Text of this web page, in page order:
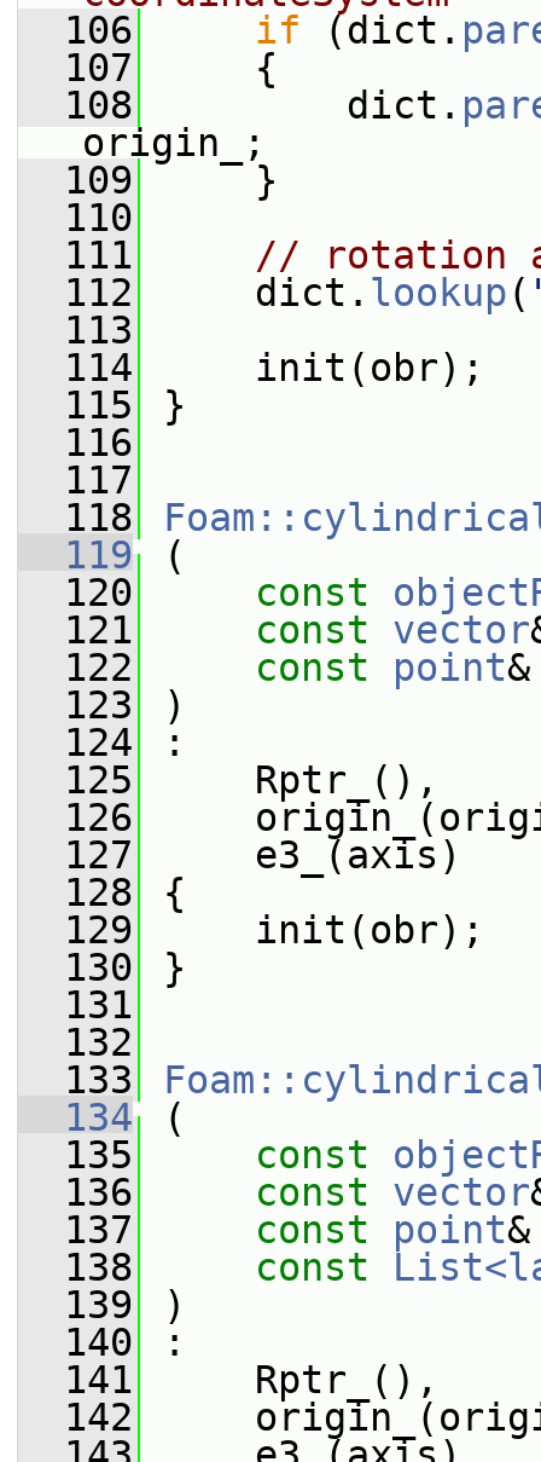
  106
if (dict.
  107
{
  108
dict.
origin_;
  109
}
  110
  111
// rotation
  112
dict. lookup(
  113
  114
init(obr);
  115
}
  116
  117
  118
  119
(
  120
const
  121
const vector
  122
const point
  123
)
  124
:
  125
Rptr_(),
  126
  127
e3_(axis)
  128
{
  129
init(obr);
  130
}
  131
  132
  133
  134
(
  135
const
  136
const vector
  137
const point
  138
const
  139
)
  140
:
  141
Rptr_(),
  142